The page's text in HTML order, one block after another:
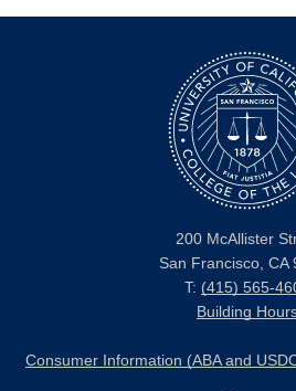
200 McAllister
San Francisco, CA
T: (415) 565-
Building
Consumer Information (ABA and